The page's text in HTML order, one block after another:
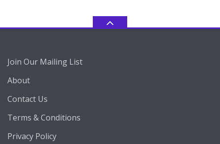
Join Our Mailing List
About
Contact Us
Terms & Conditions
Privacy Policy